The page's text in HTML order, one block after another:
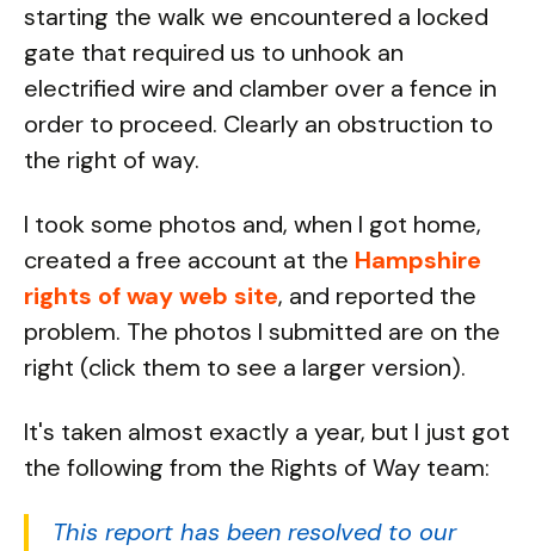
starting the walk we encountered a locked
gate that required us to unhook an
electrified wire and clamber over a fence in
order to proceed. Clearly an obstruction to
the right of way.
I took some photos and, when I got home,
created a free account at the Hampshire
rights of way web site, and reported the
problem. The photos I submitted are on the
right (click them to see a larger version).
It's taken almost exactly a year, but I just got
the following from the Rights of Way team:
This report has been resolved to our